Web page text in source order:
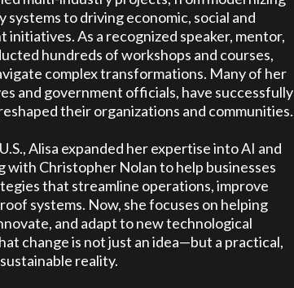
systems to driving economic, social and
As a recognized speaker, mentor,
hundreds of workshops and courses,
complex transformations. Many of her
and government officials, have successfully
their organizations and communities.
Alisa expanded her expertise into AI and
with Christopher Nolan to help businesses
that streamline operations, improve
systems. Now, she focuses on helping
and adapt to new technological
change is not just an idea—but a practical,
sustainable reality.